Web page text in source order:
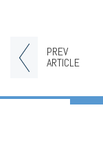
PREV
ARTICLE